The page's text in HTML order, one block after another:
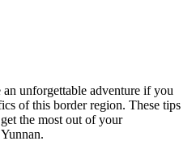
an unforgettable adventure if you
of this border region. These tips
the most out of your